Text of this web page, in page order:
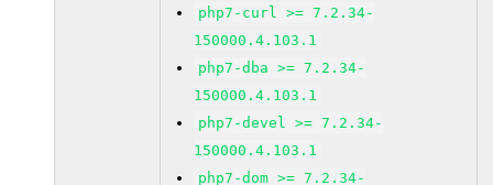
php7-curl >= 7.2.34-
150000.4.103.1
php7-dba >= 7.2.34-
150000.4.103.1
php7-devel >= 7.2.34-
150000.4.103.1
php7-dom >= 7.2.34-